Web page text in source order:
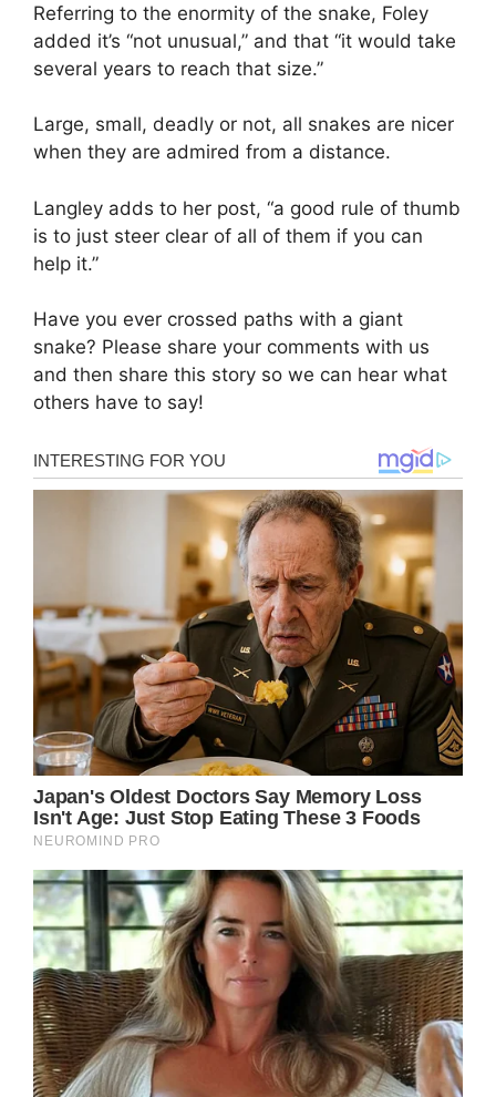
Referring to the enormity of the snake, Foley
added it’s “not unusual,” and that “it would take
several years to reach that size.”
Large, small, deadly or not, all snakes are nicer
when they are admired from a distance.
Langley adds to her post, “a good rule of thumb
is to just steer clear of all of them if you can
help it.”
Have you ever crossed paths with a giant
snake? Please share your comments with us
and then share this story so we can hear what
others have to say!